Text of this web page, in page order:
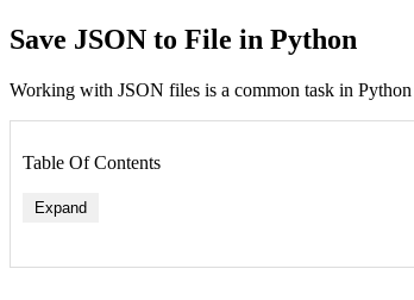
Save JSON to File in Python
Working with JSON files is a common task in
Table Of Contents
Expand